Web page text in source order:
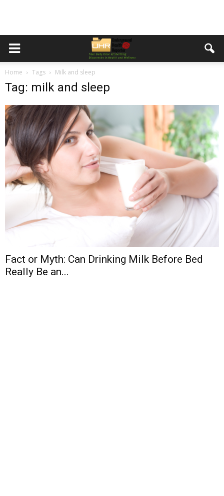
Home Tags Milk and sleep
Tag: milk and sleep
Fact or Myth: Can Drinking Milk Before Bed
Really Be an...